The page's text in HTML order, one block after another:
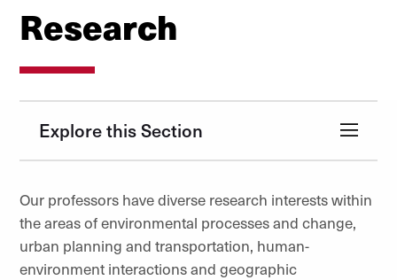
Research
Explore this Section
Our professors have diverse research interests within
the areas of environmental processes and change,
urban planning and transportation, human-
environment interactions and geographic